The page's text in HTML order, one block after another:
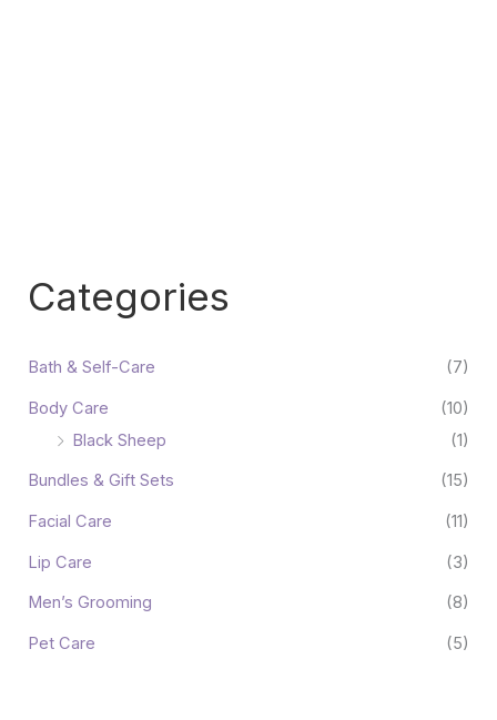
Categories
Bath & Self-Care (7)
Body Care
(10)
Black Sheep
(1)
Bundles & Gift Sets (15)
Facial Care (11)
Lip Care (3)
Men’s Grooming (8)
Pet Care (5)